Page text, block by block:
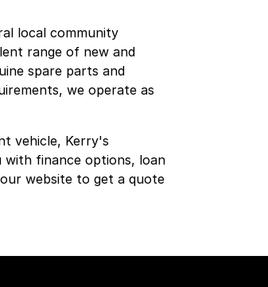
local community
range of new and
spare parts and
we operate as
vehicle, Kerry's
finance options, loan
website to get a quote